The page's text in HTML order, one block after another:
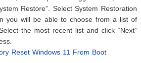
Restore”. Select System Restoration
you will be able to choose from a list of
the most recent list and click “Next”
Reset Windows 11 From Boot